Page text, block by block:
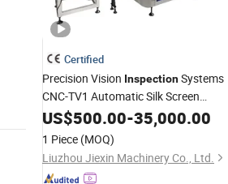
Certified
Precision Vision InspectionSystems
CNC-TV1 Automatic Silk Screen
Printing Machine
for Drill Driver
Torque Adjustment Collar
US$500.00-35,000.00
1 Piece (MOQ)
Liuzhou Jiexin Machinery Co., Ltd.